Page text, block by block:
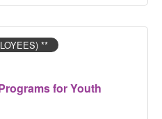
for Youth
**